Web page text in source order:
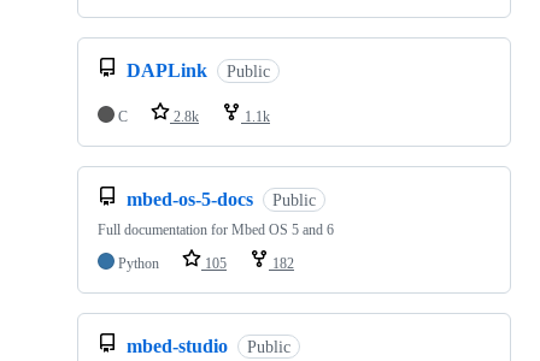
DAPLink Public
C 2.8k 1.1k
mbed-os-5-docs Public
Full documentation for Mbed OS 5 and 6
Python
105 182
mbed-studio Public